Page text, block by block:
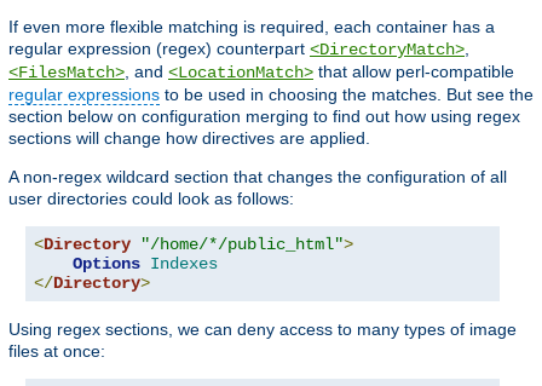
If even more flexible matching is required, each container has a
regular expression (regex) counterpart <DirectoryMatch>
<FilesMatch> , and <LocationMatch> that allow perl-compatible
regular expressions to be used in choosing the matches. But see the
section below on configuration merging to find out how using regex
sections will change how directives are applied.
A non-regex wildcard section that changes the configuration of all
user directories could look as follows:
<Directory "/home/*/public_html">
Options Indexes
</Directory>
Using regex sections, we can deny access to many types of image
files at once: